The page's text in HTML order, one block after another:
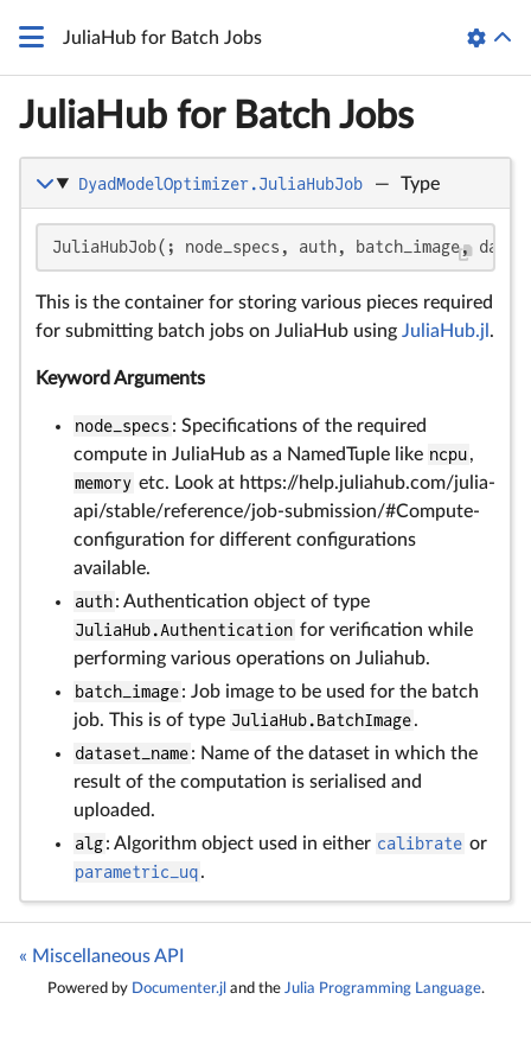
JuliaHub for Batch Jobs
JuliaHub for Batch Jobs
DyadModelOptimizer.JuliaHubJob — Type
JuliaHubJob(; node_specs, auth, batch_image,
This is the container for storing various pieces required
for submitting batch jobs on JuliaHub using JuliaHub.jl .
Keyword Arguments
node_specs : Specifications of the required
compute in JuliaHub as a NamedTuple like ncpu,
memory etc. Look at https://help.juliahub.com/julia-
api/stable/reference/job-submission/#Compute-
configuration for different configurations
available.
auth: Authentication object of type
JuliaHub.Authentication for verification while
performing various operations on Juliahub.
batch_image: Job image to be used for the batch
job. This is of type JuliaHub.BatchImage.
dataset_name: Name of the dataset in which the
result of the computation is serialised and
uploaded.
alg: Algorithm object used in either calibrate or
parametric_uq.
« Miscellaneous API
Powered by Documenter.jl and the Julia Programming Language.